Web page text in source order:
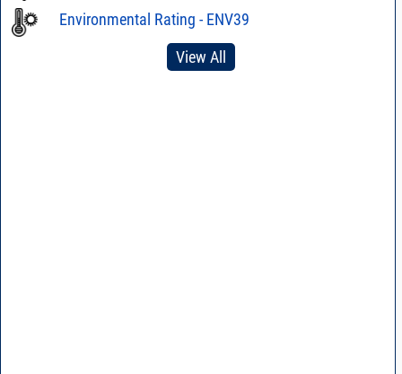
Environmental Rating - ENV39
View All